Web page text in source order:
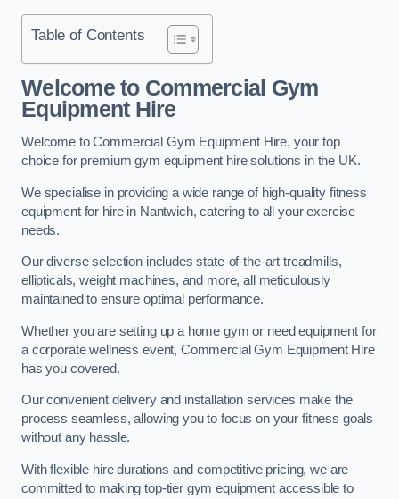
Table of Contents
Welcome to Commercial Gym
Equipment Hire
Welcome to Commercial Gym Equipment Hire, your top
choice for premium gym equipment hire solutions in the UK.
We specialise in providing a wide range of high-quality fitness
equipment for hire in Nantwich, catering to all your exercise
needs.
Our diverse selection includes state-of-the-art treadmills,
ellipticals, weight machines, and more, all meticulously
maintained to ensure optimal performance.
Whether you are setting up a home gym or need equipment for
a corporate wellness event, Commercial Gym Equipment Hire
has you covered.
Our convenient delivery and installation services make the
process seamless, allowing you to focus on your fitness goals
without any hassle.
With flexible hire durations and competitive pricing, we are
committed to making top-tier gym equipment accessible to